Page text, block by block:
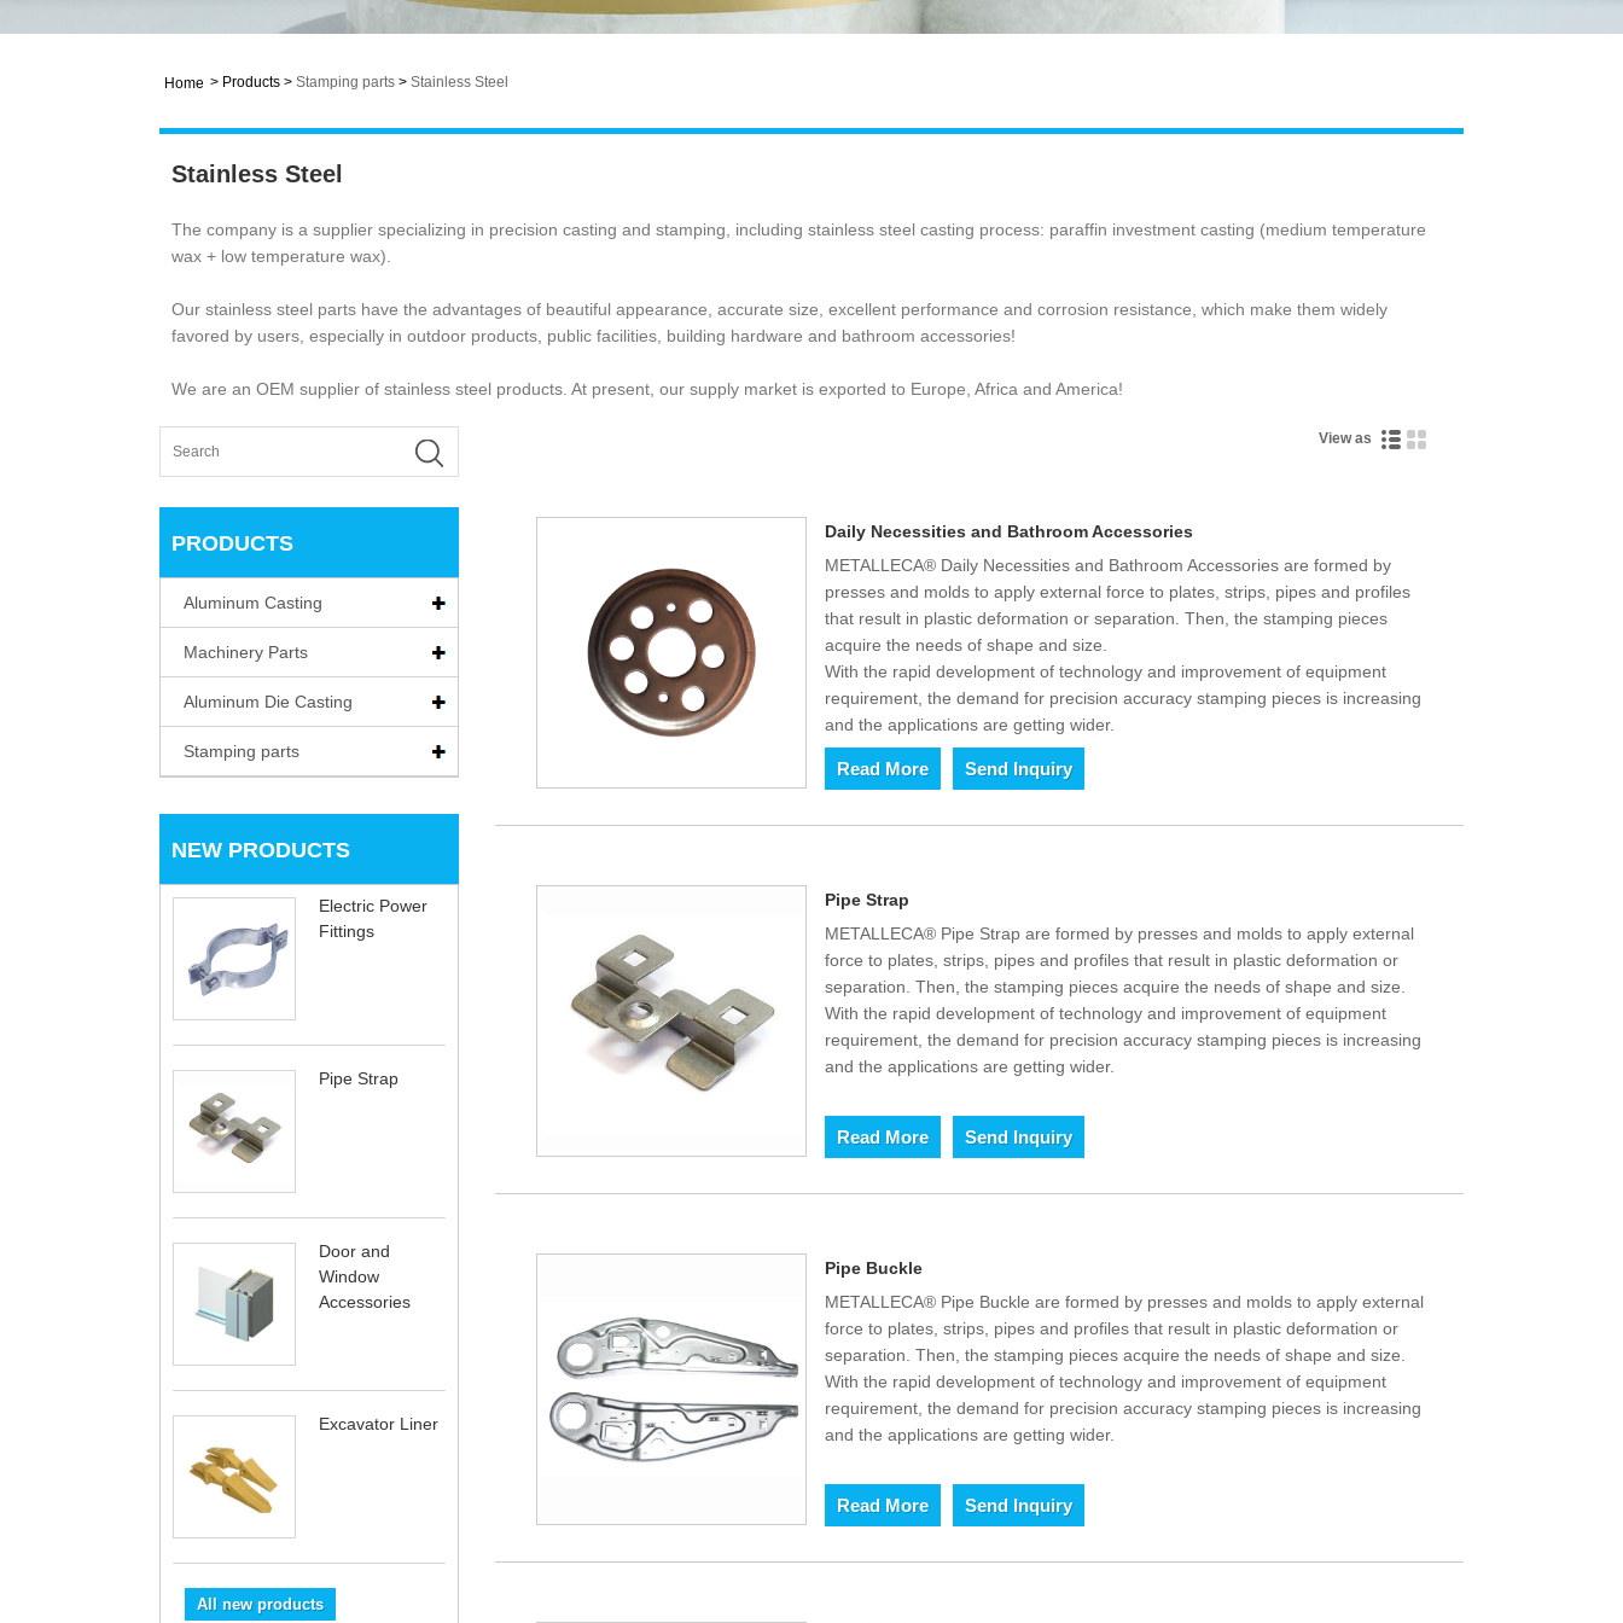
Home > Products > Stamping parts > Stainless Steel
Stainless Steel
The company is a supplier specializing in precision casting and stamping, including stainless steel casting process: paraffin investment casting (medium temperature
wax + low temperature wax).
Our stainless steel parts have the advantages of beautiful appearance, accurate size, excellent performance and corrosion resistance, which make them widely
favored by users, especially in outdoor products, public facilities, building hardware and bathroom accessories!
We are an OEM supplier of stainless steel products. At present, our supply market is exported to Europe, Africa and America!
PRODUCTS
Aluminum Casting
Machinery Parts
Aluminum Die Casting
Stamping parts
NEW PRODUCTS
Electric Power
Fittings
Pipe Strap
Door and
Window
Accessories
Excavator Liner
All new products
View as
Daily Necessities and Bathroom Accessories
METALLECA® Daily Necessities and Bathroom Accessories are formed by
presses and molds to apply external force to plates, strips, pipes and profiles
that result in plastic deformation or separation. Then, the stamping pieces
acquire the needs of shape and size.
With the rapid development of technology and improvement of equipment
requirement, the demand for precision accuracy stamping pieces is increasing
and the applications are getting wider.
Read More Send Inquiry
Pipe Strap
METALLECA® Pipe Strap are formed by presses and molds to apply external
force to plates, strips, pipes and profiles that result in plastic deformation or
separation. Then, the stamping pieces acquire the needs of shape and size.
With the rapid development of technology and improvement of equipment
requirement, the demand for precision accuracy stamping pieces is increasing
and the applications are getting wider.
Read More Send Inquiry
Pipe Buckle
METALLECA® Pipe Buckle are formed by presses and molds to apply external
force to plates, strips, pipes and profiles that result in plastic deformation or
separation. Then, the stamping pieces acquire the needs of shape and size.
With the rapid development of technology and improvement of equipment
requirement, the demand for precision accuracy stamping pieces is increasing
and the applications are getting wider.
Read More Send Inquiry